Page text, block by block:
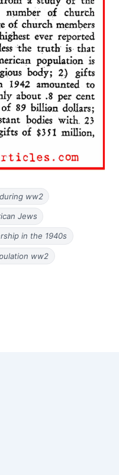
ww2
Jews
in the 1940s
ww2